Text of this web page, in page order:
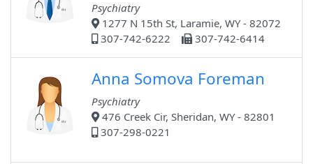
Psychiatry
1277 N 15th St, Laramie, WY - 82072
307-742-6222
307-742-6414
Anna Somova Foreman
Psychiatry
476 Creek Cir, Sheridan, WY - 82801
307-298-0221